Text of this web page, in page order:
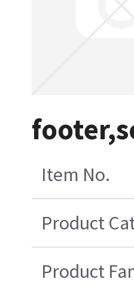
Item No.
Product
Product